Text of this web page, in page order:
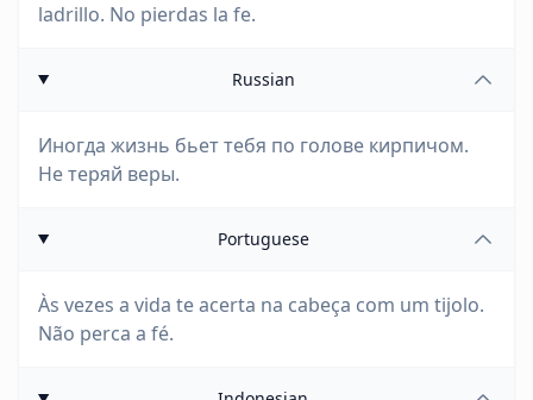
ladrillo. No pierdas la fe.
Russian
Иногда жизнь бьет тебя по голове кирпичом.
Не теряй веры.
Portuguese
Às vezes a vida te acerta na cabeça com um tijolo.
Não perca a fé.